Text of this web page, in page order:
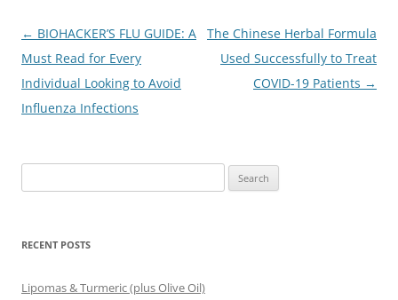
Post
navigation
← BIOHACKER’S FLU GUIDE: A
Must Read for Every
Individual Looking to Avoid
Influenza Infections
The Chinese Herbal Formula
Used Successfully to Treat
COVID-19 Patients →
for:
RECENT POSTS
Lipomas & Turmeric (plus Olive Oil)